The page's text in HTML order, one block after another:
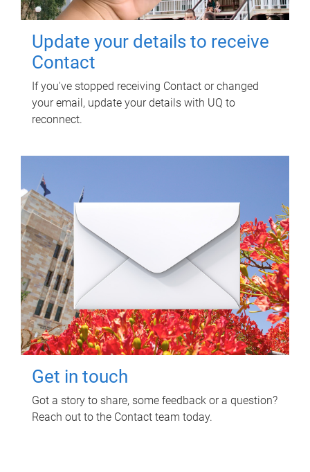
Update your details to receive
Contact
If you've stopped receiving Contact or changed
your email, update your details with UQ to
reconnect.
Get in touch
Got a story to share, some feedback or a question?
Reach out to the Contact team today.